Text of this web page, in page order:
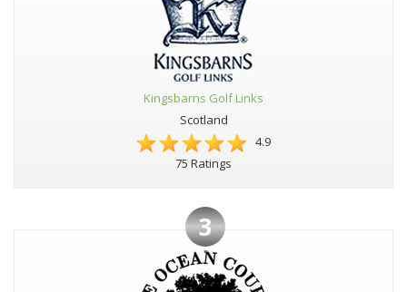
Kingsbarns Golf Links
Scotland
4.9
75 Ratings
3